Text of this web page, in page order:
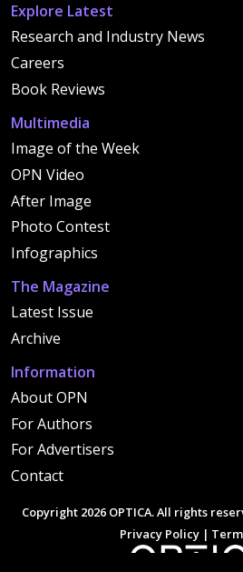
Explore Latest
Research and Industry News
Careers
Book Reviews
Multimedia
Image of the Week
OPN Video
After Image
Photo Contest
Infographics
The Magazine
Latest Issue
Archive
Information
About OPN
For Authors
For Advertisers
Contact
Copyright 2026 OPTICA. All rights
Privacy Policy|